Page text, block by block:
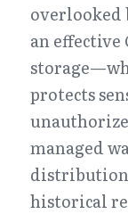
overlooked
an effective
protects
managed
distribution
historical